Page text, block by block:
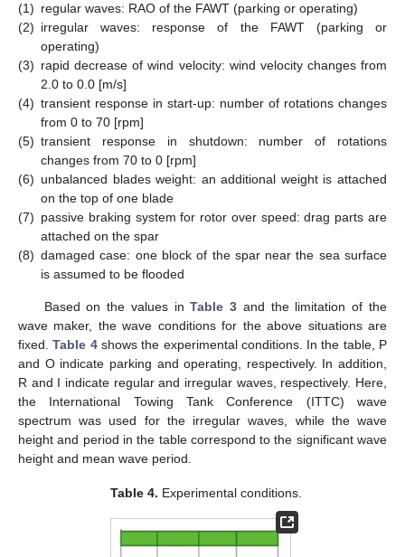
(1) regular waves: RAO of the FAWT (parking or operating)
(2) irregular waves: response of the FAWT (parking or
operating)
(3) rapid decrease of wind velocity: wind velocity changes from
2.0 to 0.0 [m/s]
(4) transient response in start-up: number of rotations changes
from 0 to 70 [rpm]
(5) transient response in shutdown: number of rotations
changes from 70 to 0 [rpm]
(6) unbalanced blades weight: an additional weight is attached
on the top of one blade
(7) passive braking system for rotor over speed: drag parts are
attached on the spar
(8) damaged case: one block of the spar near the sea surface
is assumed to be flooded
Based on the values inTable 3 and the limitation of the
wave maker, the wave conditions for the above situations are
fixed.Table 4shows the experimental conditions. In the table, P
and O indicate parking and operating, respectively. In addition,
R and I indicate regular and irregular waves, respectively. Here,
the International Towing Tank Conference (ITTC) wave
spectrum was used for the irregular waves, while the wave
height and period in the table correspond to the significant wave
height and mean wave period.
Table 4. Experimental conditions.